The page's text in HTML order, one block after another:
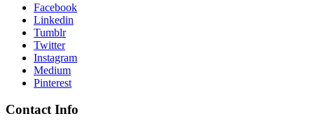
Facebook
Linkedin
Tumblr
Twitter
Instagram
Medium
Pinterest
Contact Info